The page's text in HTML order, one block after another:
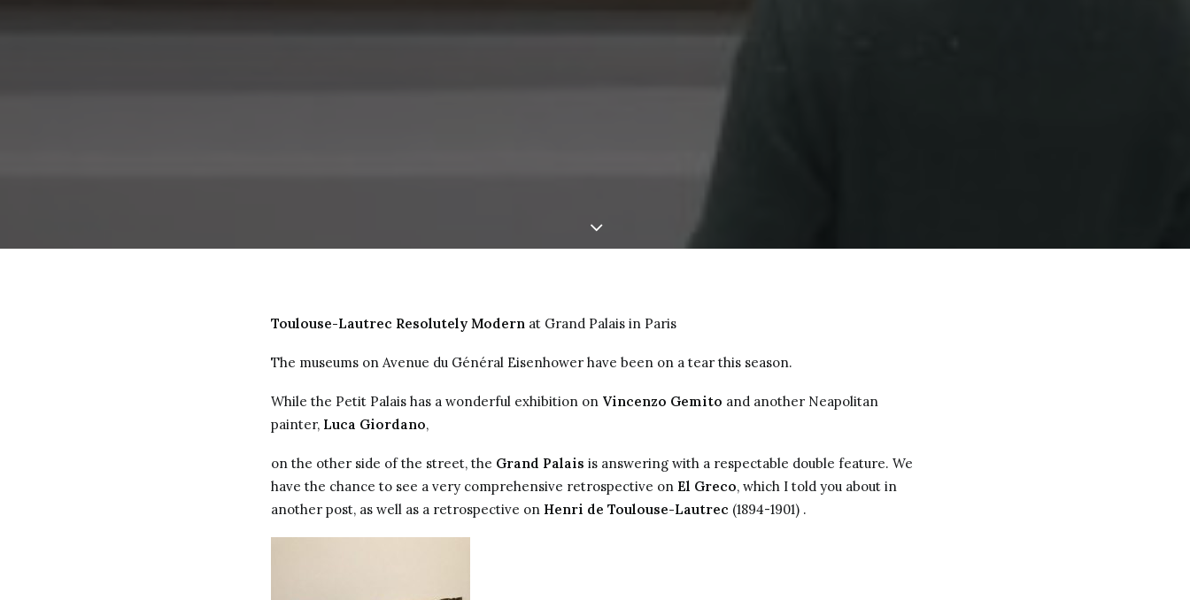
Toulouse-Lautrec Resolutely Modern at Grand Palais in Paris
The museums on Avenue du Général Eisenhower have been on a tear this season.
While the Petit Palais has a wonderful exhibition on Vincenzo Gemito and another Neapolitan
painter, Luca Giordano,
on the other side of the street, the Grand Palais is answering with a respectable double feature. We
have the chance to see a very comprehensive retrospective on El Greco, which I told you about in
another post, as well as a retrospective on Henri de Toulouse-Lautrec (1894-1901) .